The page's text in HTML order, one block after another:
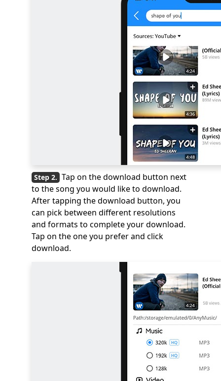
Tap on the download button next
to the song you would like to download.
After tapping the download button, you
can pick between different resolutions
and formats to complete your download.
Tap on the one you prefer and click
download.